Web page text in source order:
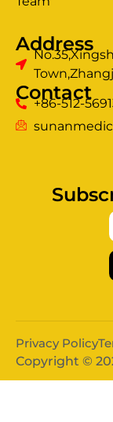
Address
Contact
+86-512-
Copyright ©
Privacy Policy